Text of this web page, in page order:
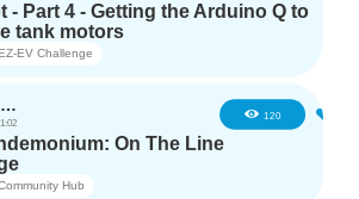
- Part 4 - Getting the Arduino Q to
tank motors
EV Challenge
SensoredHacker0
120
On The Line
Hub